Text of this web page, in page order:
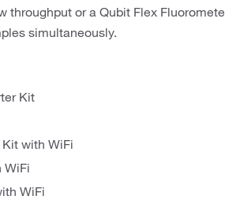
throughput or a Qubit Flex
simultaneously.
Kit
with WiFi
WiFi
WiFi